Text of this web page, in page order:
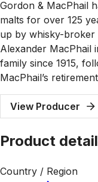
Gordon & MacPhail
malts for over 125
up by whisky-
Alexander MacPhail
family since 1915,
MacPhail’s
View Producer
Product
Country / Region